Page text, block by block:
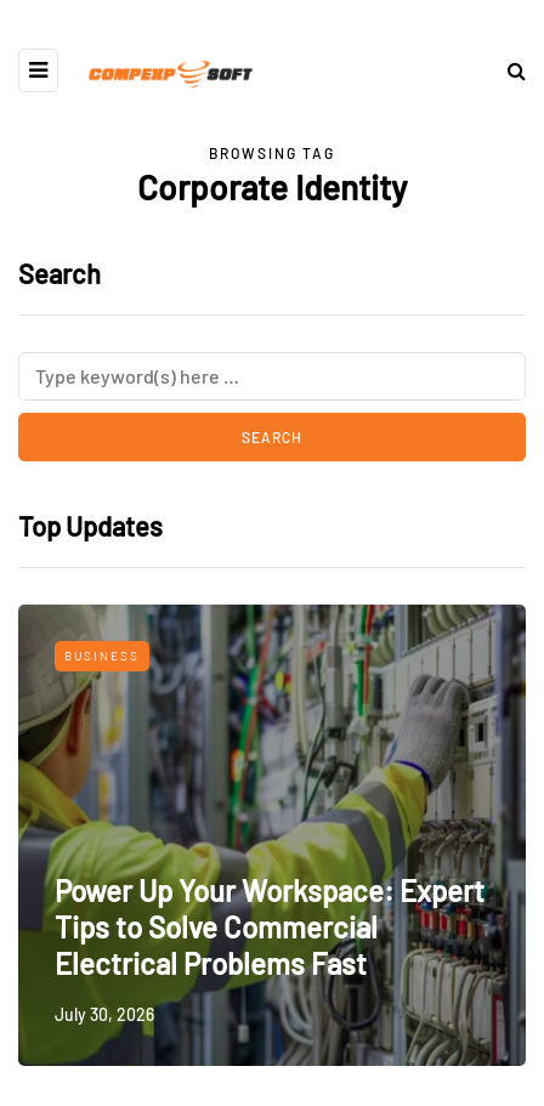
BROWSING TAG
Corporate Identity
Search
Top Updates
BUSINESS
Power Up Your Workspace: Expert
Tips to Solve Commercial
Electrical Problems Fast
July 30, 2026